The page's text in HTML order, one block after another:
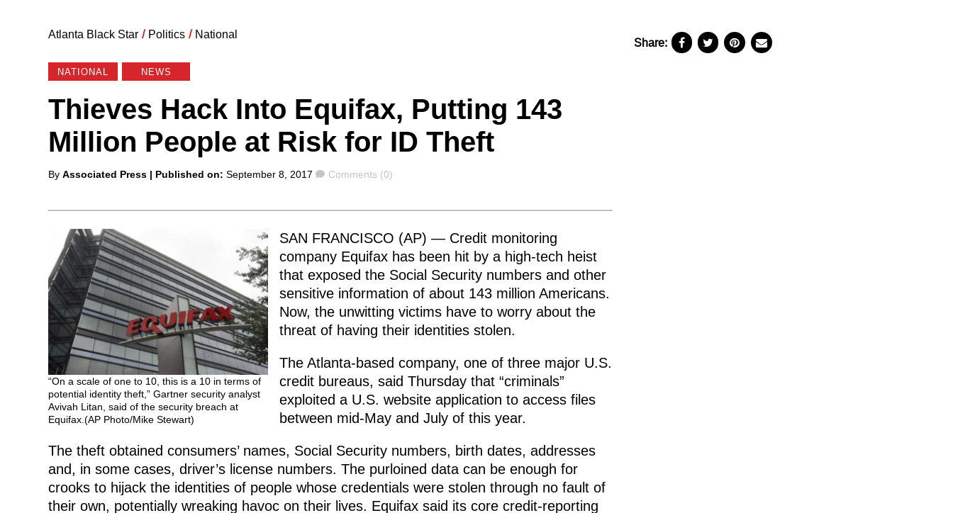
Atlanta Black Star / Politics / National
NATIONAL NEWS
Thieves Hack Into Equifax, Putting 143
Million People at Risk for ID Theft
Posted
By Associated Press | Published on: September 8, 2017 Comments
Comments (0)
“On a scale of one to 10, this is a 10 in terms of
potential identity theft,” Gartner security analyst
Avivah Litan, said of the security breach at
Equifax.(AP Photo/Mike Stewart)
SAN FRANCISCO (AP) — Credit monitoring
company Equifax has been hit by a high-tech heist
that exposed the Social Security numbers and other
sensitive information of about 143 million Americans.
Now, the unwitting victims have to worry about the
threat of having their identities stolen.
The Atlanta-based company, one of three major U.S.
credit bureaus, said Thursday that “criminals”
exploited a U.S. website application to access files
between mid-May and July of this year.
The theft obtained consumers’ names, Social Security numbers, birth dates, addresses
and, in some cases, driver’s license numbers. The purloined data can be enough for
crooks to hijack the identities of people whose credentials were stolen through no fault of
their own, potentially wreaking havoc on their lives. Equifax said its core credit-reporting
Share: